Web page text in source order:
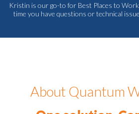
Kristin is our go-to for Best Places to
time you have questions or technical
About Quantum